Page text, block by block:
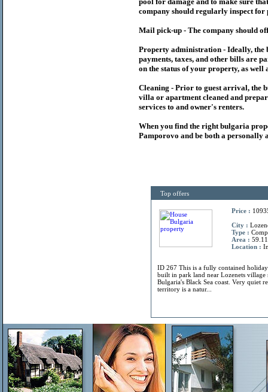
company should regularly inspect for
Mail pick-up - The company should
Property administration - Ideally, the
payments, taxes, and other bills are
on the status of your property, as well
Cleaning - Prior to guest arrival, the
villa or apartment cleaned and
services to and owner's renters.
When you find the rightbulgaria
Pamporovo and be both a
Top offers
Price :
City :
Type :
Area : 59.11
Location :
ID 267 This is a fully contained
built in park land near Lozenets village
Bulgaria's Black Sea coast. Very quiet
territory is a natur...